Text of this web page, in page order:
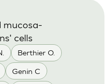
Berthier O.
Genin C
mucosa-
cells